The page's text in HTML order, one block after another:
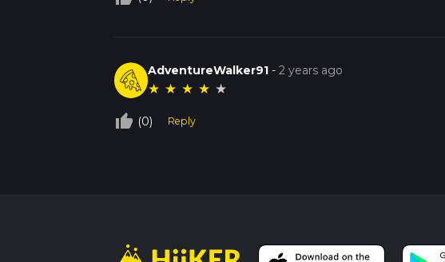
AdventureWalker91 -2 years ago
★ ★ ★ ★ ★
thumb_up_off_alt (0) Reply